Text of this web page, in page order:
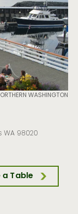
WASHINGTON
98020
a Table